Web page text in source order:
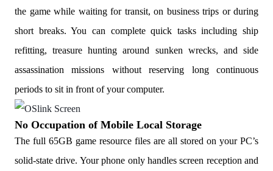
the game while waiting for transit, on business trips or during
short breaks. You can complete quick tasks including ship
refitting, treasure hunting around sunken wrecks, and side
assassination missions without reserving long continuous
periods to sit in front of your computer.
No Occupation of Mobile Local Storage
The full 65GB game resource files are all stored on your PC’s
solid-state drive. Your phone only handles screen reception and